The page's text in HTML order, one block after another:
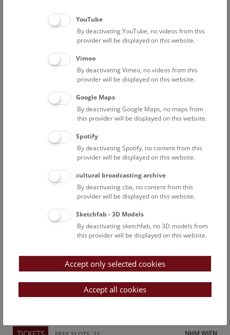
Above the rooftops of Vienna
This cultural-historical walk through the museum up onto
the rooftop with a fantastic view of Vienna is an
unforgettable experience.
FREE SLOTS: 22
Above the rooftops of Vienna
This cultural-historical walk through the museum up onto
the rooftop with a fantastic view of Vienna is an
unforgettable experience.
FREE SLOTS: 24
Above the rooftops of Vienna
This cultural-historical walk through the museum up onto
the rooftop with a fantastic view of Vienna is an
YouTube
By deactivating YouTube, no videos from this
provider will be displayed on this website.
Vimeo
By deactivating Vimeo, no videos from this
provider will be displayed on this website.
Google Maps
By deactivating Google Maps, no maps from
this provider will be displayed on this website.
Spotify
By deactivating Spotify, no content from this
provider will be displayed on this website.
cultural broadcasting archive
By deactivating cba, no content from this
provider will be displayed on this website.
Sketchfab - 3D Models
By deactivating sketchfab, no 3D models from
this provider will be displayed on this website.
Accept only selected cookies
Accept all cookies